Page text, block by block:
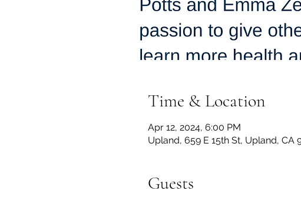
Time & Location
Apr 12, 2024, 6:00 PM
Upland, 659 E 15th St, Upland, CA
Guests